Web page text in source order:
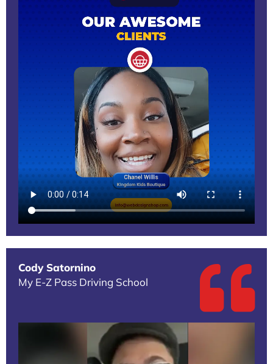
Cody Satornino
My E-Z Pass Driving School